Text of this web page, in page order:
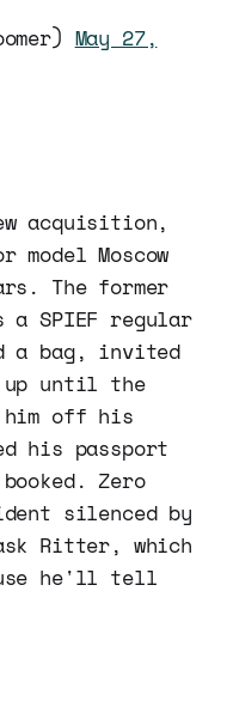
May 27,
acquisition,
Moscow
The former
a SPIEF regular
a bag, invited
until the
him off his
his passport
Zero
silenced by
Ritter, which
he'll tell